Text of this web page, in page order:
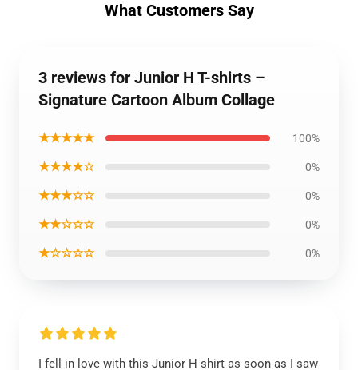
What Customers Say
3 reviews for Junior H T-shirts –
Signature Cartoon Album Collage
★★★★★ 100%
★★★★☆ 0%
★★★☆☆ 0%
★★☆☆☆ 0%
★☆☆☆☆ 0%
I fell in love with this Junior H shirt as soon as I saw